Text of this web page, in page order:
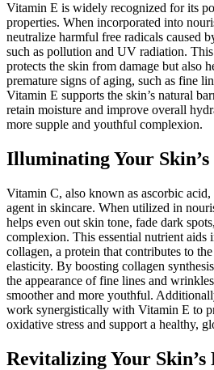
Vitamin E is widely recognized for its
properties. When incorporated into
neutralize harmful free radicals caused
such as pollution and UV radiation.
protects the skin from damage but also
premature signs of aging, such as fine
Vitamin E supports the skin’s natural
retain moisture and improve overall
more supple and youthful complexion.
Illuminating Your
Vitamin C, also known as ascorbic
agent in skincare. When utilized in
helps even out skin tone, fade dark
complexion. This essential nutrient aids
collagen, a protein that contributes to the
elasticity. By boosting collagen
the appearance of fine lines and
smoother and more youthful.
work synergistically with Vitamin E to
oxidative stress and support a healthy,
Revitalizing Your Skin’s